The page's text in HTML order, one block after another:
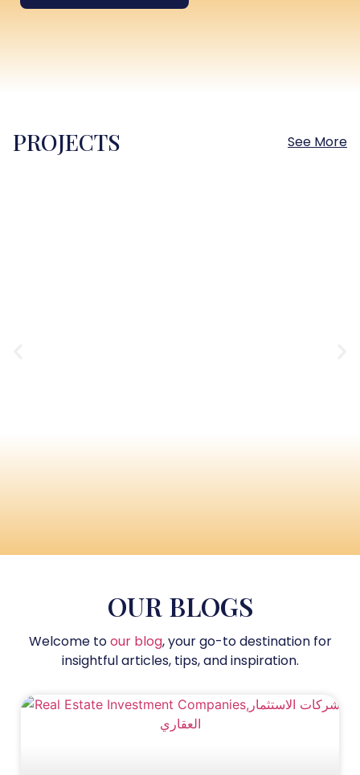
PROJECTS See More
OUR BLOGS
Welcome toour blog, your go-to destination for
insightful articles, tips, and inspiration.